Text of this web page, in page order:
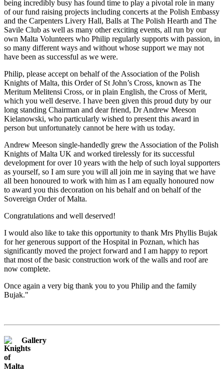
being incredibly busy has found time to play a pivotal role in many
of our fund raising projects including concerts at the Polish Embassy
and the Carpenters Livery Hall, Balls at The Polish Hearth and The
Savile Club as well as many other exciting events, all run by our
own Malta Volunteers who Philip regularly supports with passion, in
so many different ways and without whose support we may not
have been as successful as we were.
Philip, please accept on behalf of the Association of the Polish
Knights of Malta, this Order of St John’s Cross, known as The
Meritum Melitensi Cross, or in plain English, the Cross of Merit,
which you well deserve. I have been given this proud duty by our
long standing Chairman and dear friend, Dr Andrew Meeson
Kielanowski, who particularly wished to present this award in
person but unfortunately cannot be here with us today.
Andrew Meeson single-handedly grew the Association of the Polish
Knights of Malta UK and worked tirelessly for its successful
development for over 10 years with the help of such loyal supporters
as yourself, so I am sure you will all join me in saying that we have
all been honoured to work with him as I am equally honoured now
to award you this decoration on his behalf and on behalf of the
Sovereign Order of Malta.
Congratulations and well deserved!
I would also like to take this opportunity to thank Mrs Phyllis Bujak
for her generous support of the Hospital in Poznan, which has
significantly moved the project forward and I am happy to report
that most of the basic construction work of the walls and roof are
now complete.
Once again a very big thank you to you Philip and the family
Bujak."
Gallery